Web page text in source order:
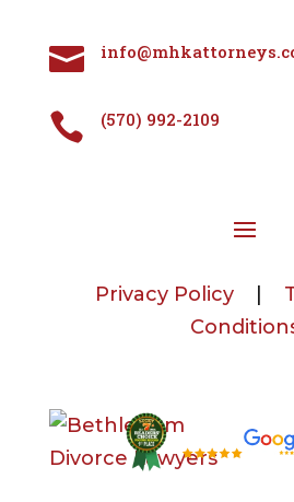

 (570) 992-2109
Privacy Policy